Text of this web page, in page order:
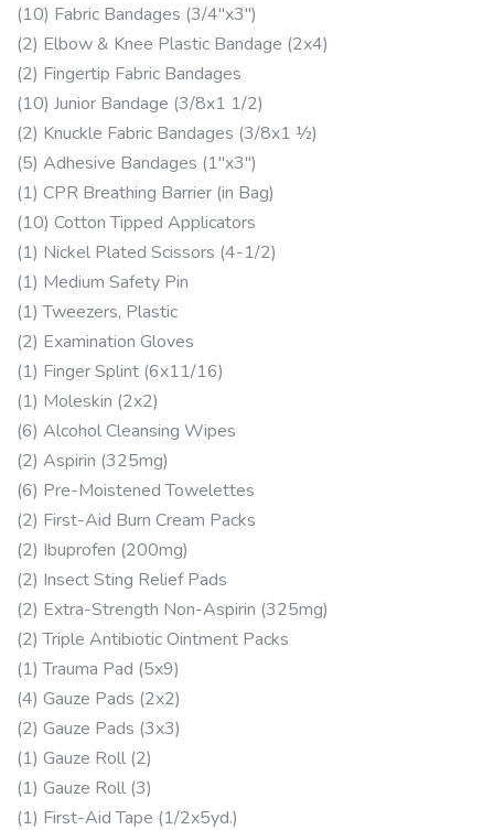
(10) Fabric Bandages (3/4″x3″)
(2) Elbow & Knee Plastic Bandage (2x4)
(2) Fingertip Fabric Bandages
(10) Junior Bandage (3/8x1 1/2)
(2) Knuckle Fabric Bandages (3/8x1 ½)
(5) Adhesive Bandages (1″x3″)
(1) CPR Breathing Barrier (in Bag)
(10) Cotton Tipped Applicators
(1) Nickel Plated Scissors (4-1/2)
(1) Medium Safety Pin
(1) Tweezers, Plastic
(2) Examination Gloves
(1) Finger Splint (6x11/16)
(1) Moleskin (2x2)
(6) Alcohol Cleansing Wipes
(2) Aspirin (325mg)
(6) Pre-Moistened Towelettes
(2) First-Aid Burn Cream Packs
(2) Ibuprofen (200mg)
(2) Insect Sting Relief Pads
(2) Extra-Strength Non-Aspirin (325mg)
(2) Triple Antibiotic Ointment Packs
(1) Trauma Pad (5x9)
(4) Gauze Pads (2x2)
(2) Gauze Pads (3x3)
(1) Gauze Roll (2)
(1) Gauze Roll (3)
(1) First-Aid Tape (1/2x5yd.)